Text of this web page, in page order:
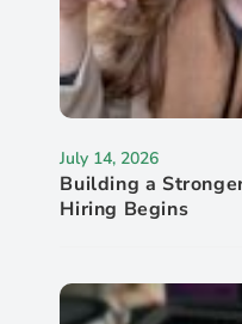
July 14, 2026
Building a
Hiring Begins